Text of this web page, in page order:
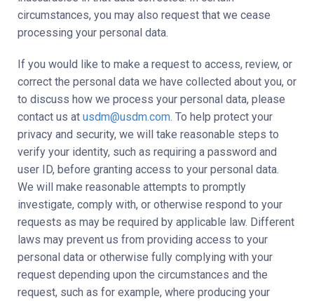
circumstances, you may also request that we cease
processing your personal data.
If you would like to make a request to access, review, or
correct the personal data we have collected about you, or
to discuss how we process your personal data, please
contact us at usdm@usdm.com. To help protect your
privacy and security, we will take reasonable steps to
verify your identity, such as requiring a password and
user ID, before granting access to your personal data.
We will make reasonable attempts to promptly
investigate, comply with, or otherwise respond to your
requests as may be required by applicable law. Different
laws may prevent us from providing access to your
personal data or otherwise fully complying with your
request depending upon the circumstances and the
request, such as for example, where producing your